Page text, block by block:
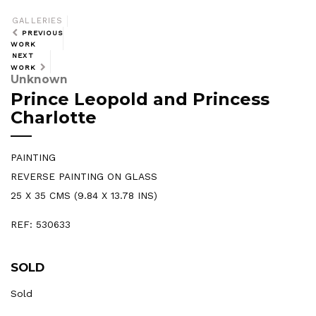
GALLERIES
PREVIOUS
WORK
NEXT
WORK
Unknown
Prince Leopold and Princess
Charlotte
PAINTING
REVERSE PAINTING ON GLASS
25 X 35 CMS (9.84 X 13.78 INS)
REF: 530633
SOLD
Sold